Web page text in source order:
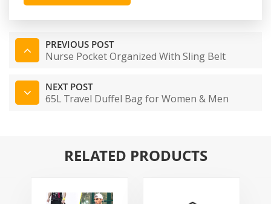
PREVIOUS POST
Nurse Pocket Organized With Sling Belt
NEXT POST
65L Travel Duffel Bag for Women & Men
RELATED PRODUCTS